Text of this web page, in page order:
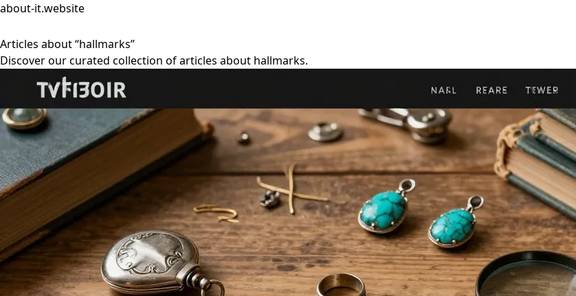
about-it.website
Articles about “hallmarks”
Discover our curated collection of articles about hallmarks.